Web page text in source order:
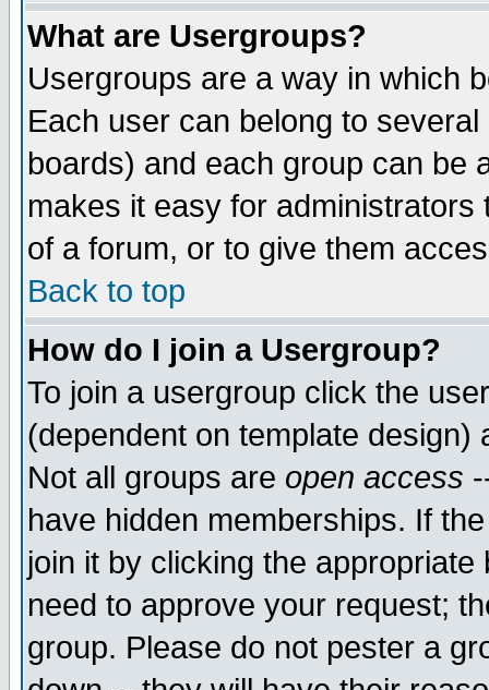
What are Usergroups?
Usergroups are a way in which
Each user can belong to
boards) and each group can be
makes it easy for
of a forum, or to give them
Back to top
How do I join a Usergroup?
To join a usergroup click the
(dependent on template
Not all groups are open access
have hidden memberships. If
join it by clicking the
need to approve your request;
group. Please do not pester a